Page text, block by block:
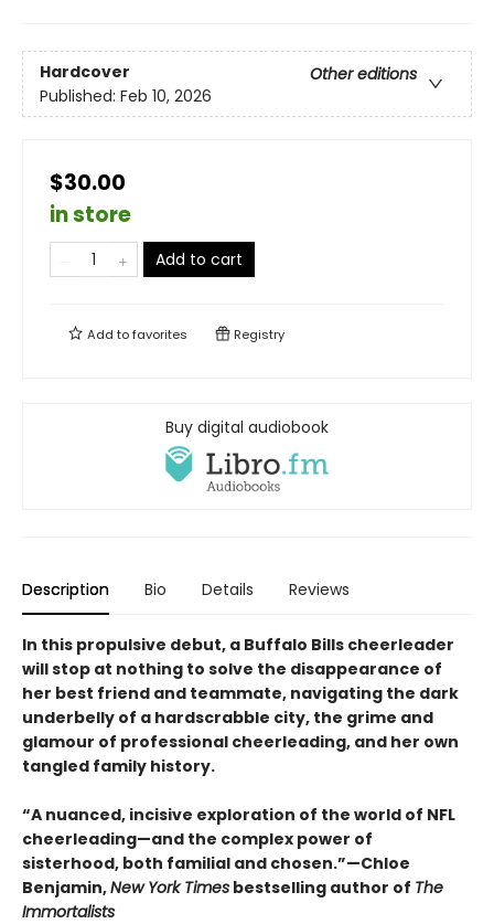
Hardcover
Other editions
Published: Feb 10, 2026
$30.00
in store
Add to cart
Add tofavorites Registry
Buy digital audiobook
Description Bio Details Reviews
In this propulsive debut, a Buffalo Bills cheerleader
will stop at nothing to solve the disappearance of
her best friend and teammate, navigating the dark
underbelly of a hardscrabble city, the grime and
glamour of professional cheerleading, and her own
tangled family history.
“A nuanced, incisive exploration of the world of NFL
cheerleading—and the complex power of
sisterhood, both familial and chosen.”—Chloe
Benjamin,New York Times bestselling author of The
Immortalists